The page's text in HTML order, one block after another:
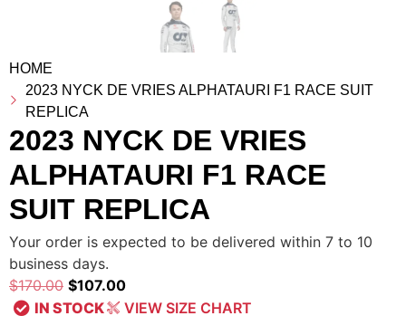
HOME
2023 NYCK DE VRIES ALPHATAURI F1 RACE SUIT
REPLICA
2023 NYCK DE VRIES
ALPHATAURI F1 RACE
SUIT REPLICA
Your order is expected to be delivered within 7 to 10
business days.
$170.00 $107.00
IN STOCK
VIEW SIZE CHART